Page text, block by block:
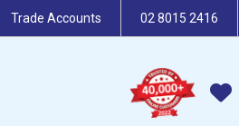
Trade Accounts 02 8015 2416